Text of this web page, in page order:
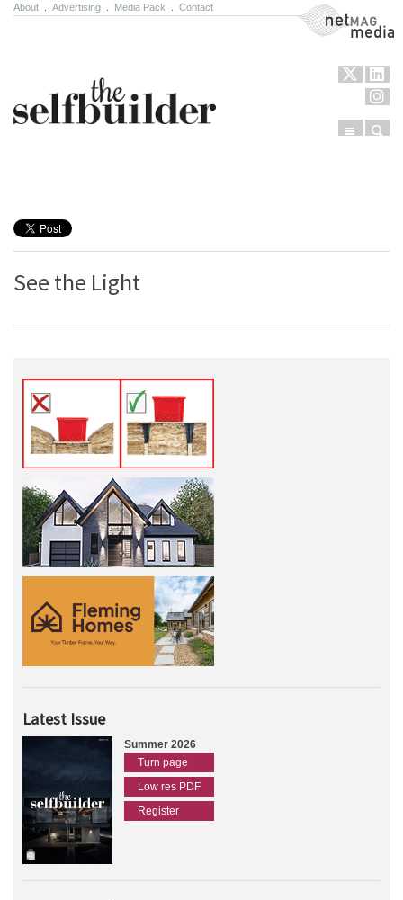
About Advertising Media Pack Contact NetMag Media
Menu
See the Light
Latest Issue
Summer 2026
Turn page
Low res PDF
Register